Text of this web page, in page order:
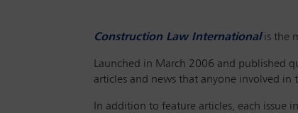
Construction Law Internationalis the
Launched in March 2006 and published
articles and news that anyone involved
In addition to feature articles, each issue